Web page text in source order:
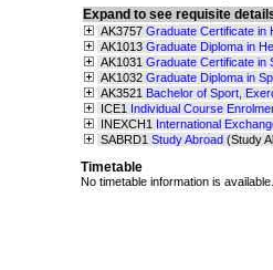
Expand to see requisite
AK3757 Graduate Certificate in
AK1013 Graduate Diploma in
AK1031 Graduate Certificate in
AK1032 Graduate Diploma in
AK3521 Bachelor of Sport,
ICE1 Individual Course
INEXCH1 International
SABRD1 Study Abroad (Study
Timetable
No timetable information is available.